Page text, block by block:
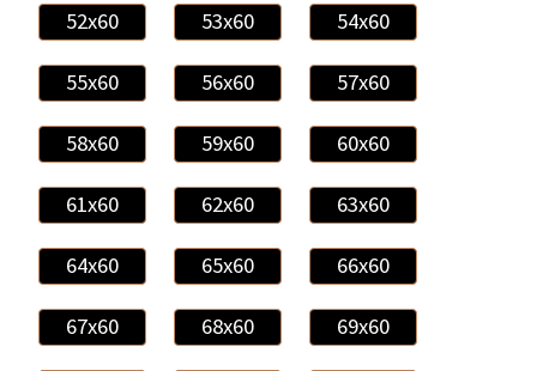
52x60 53x60 54x60
55x60 56x60 57x60
58x60 59x60 60x60
61x60 62x60 63x60
64x60 65x60 66x60
67x60 68x60 69x60